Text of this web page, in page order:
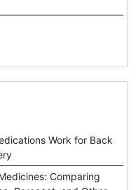
Work for Back
Comparing